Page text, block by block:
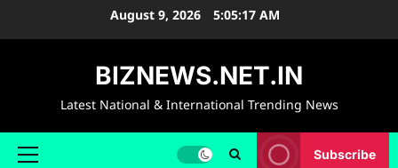
August 9, 2026 5:05:18 AM
BIZNEWS.NET.IN
Latest National & International Trending News
Primary
Subscribe